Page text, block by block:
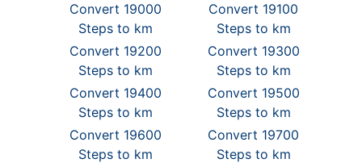
Convert 19000
Steps to km
Convert 19100
Steps to km
Convert 19200
Steps to km
Convert 19300
Steps to km
Convert 19400
Steps to km
Convert 19500
Steps to km
Convert 19600
Steps to km
Convert 19700
Steps to km